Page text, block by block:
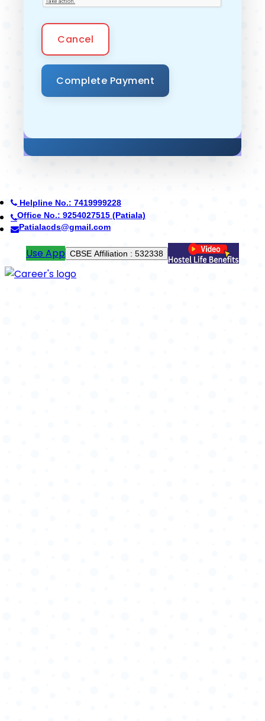
Cancel
Helpline No.: 7419999228
Office No.: 7088776688 (Yamunanagar)
cdsyamunanagar@gmail.com
Pay Fees School Code : 42402